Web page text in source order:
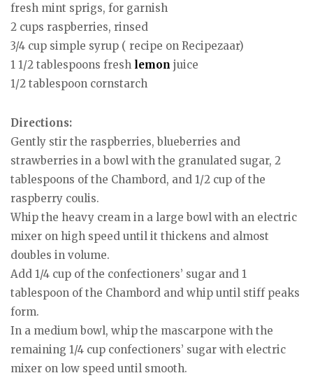
fresh mint sprigs, for garnish
2 cups raspberries, rinsed
3/4 cup simple syrup ( recipe on Recipezaar)
1 1/2 tablespoons fresh lemon juice
1/2 tablespoon cornstarch
Directions:
Gently stir the raspberries, blueberries and
strawberries in a bowl with the granulated sugar, 2
tablespoons of the Chambord, and 1/2 cup of the
raspberry coulis.
Whip the heavy cream in a large bowl with an electric
mixer on high speed until it thickens and almost
doubles in volume.
Add 1/4 cup of the confectioners’ sugar and 1
tablespoon of the Chambord and whip until stiff peaks
form.
In a medium bowl, whip the mascarpone with the
remaining 1/4 cup confectioners’ sugar with electric
mixer on low speed until smooth.